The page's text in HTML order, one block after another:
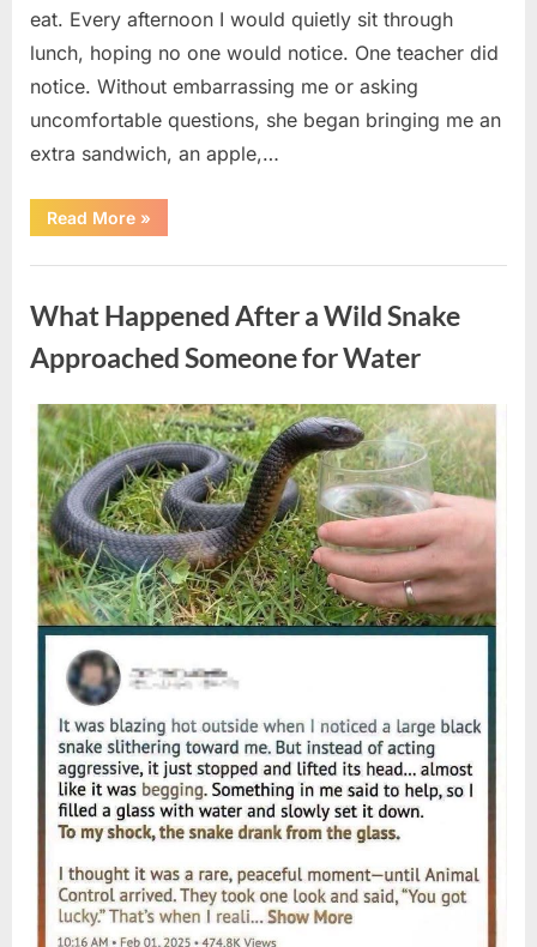
eat. Every afternoon I would quietly sit through
lunch, hoping no one would notice. One teacher did
notice. Without embarrassing me or asking
uncomfortable questions, she began bringing me an
extra sandwich, an apple,…
Read More“The
Teacher
Disappeared
Childhood
And
Returned
With
Hidden
Truth
Years
Later”
»
What Happened After a Wild Snake
Approached Someone for Water
Posted
on
August
5,
2026
By
admin